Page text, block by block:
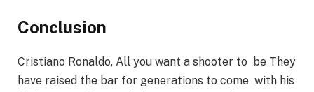
Conclusion
Cristiano Ronaldo, All you want a shooter to be They
have raised the bar for generations to come with his